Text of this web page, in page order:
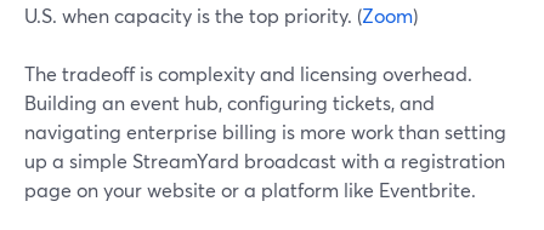
U.S. when capacity is the top priority. (Zoom)
The tradeoff is complexity and licensing overhead.
Building an event hub, configuring tickets, and
navigating enterprise billing is more work than setting
up a simple StreamYard broadcast with a registration
page on your website or a platform like Eventbrite.